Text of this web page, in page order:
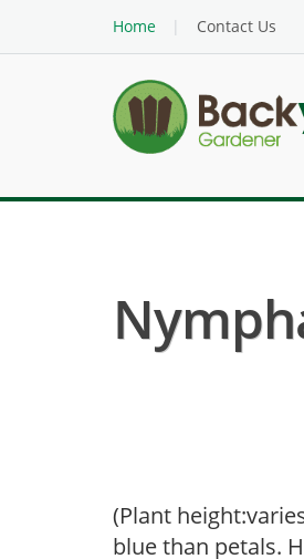
Home
Contact Us
(Plant
blue than petals.